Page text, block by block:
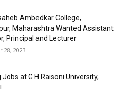
Ambedkar College,
Maharashtra Wanted Assistant
Principal and Lecturer
28, 2023
at G H Raisoni University,